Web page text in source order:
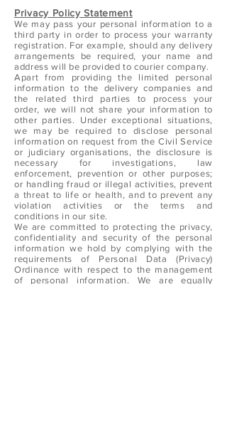
Privacy Policy Statement
We may pass your personal information to a
third party in order to process your warranty
registration. For example, should any delivery
arrangements be required, your name and
address will be provided to courier company.
Apart from providing the limited personal
information to the delivery companies and
the related third parties to process your
order, we will not share your information to
other parties. Under exceptional situations,
we may be required to disclose personal
information on request from the Civil Service
or judiciary organisations, the disclosure is
necessary for investigations, law
enforcement, prevention or other purposes;
or handling fraud or illegal activities, prevent
a threat to life or health, and to prevent any
violation activities or the terms and
conditions in our site.
We are committed to protecting the privacy,
confidentiality and security of the personal
information we hold by complying with the
requirements of Personal Data (Privacy)
Ordinance with respect to the management
of personal information. We are equally